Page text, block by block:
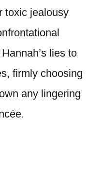
toxic jealousy
lies to
firmly choosing
any lingering